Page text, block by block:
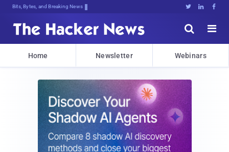
Decryptingk5*K)5k}jz{9)T9wtxgVMu6#q   


Home Newsletter Webinars